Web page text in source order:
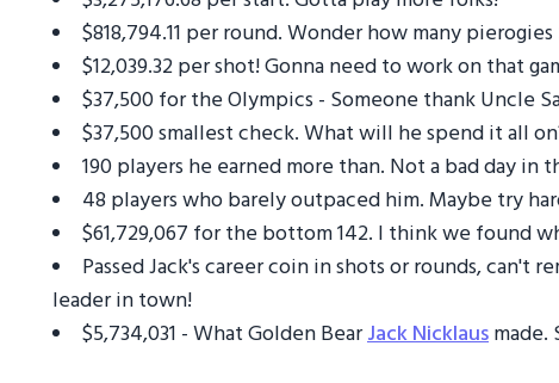
$818,794.11 per round. Wonder how many
$12,039.32 per shot! Gonna need to work on that
$37,500 for the Olympics - Someone thank Uncle
$37,500 smallest check. What will he spend it all
190 players he earned more than. Not a bad day in
48 players who barely outpaced him. Maybe try
$61,729,067 for the bottom 142. I think we found
Passed Jack's career coin in shots or rounds, can't
leader in town!
$5,734,031 - What Golden BearJack Nicklaus